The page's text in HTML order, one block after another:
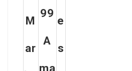
M
Ar
99
A
Ma
E
S